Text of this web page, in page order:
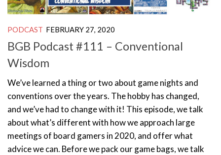
PODCAST FEBRUARY 27, 2020
BGB Podcast #111 – Conventional
Wisdom
We’ve learned a thing or two about game nights and
conventions over the years. The hobby has changed,
and we’ve had to change with it! This episode, we talk
about what’s different with how we approach large
meetings of board gamers in 2020, and offer what
advice we can. Before we pack our game bags, we talk